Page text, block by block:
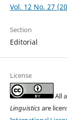
Vol. 12 No. 27
Section
Editorial
License
All
Linguisticsare